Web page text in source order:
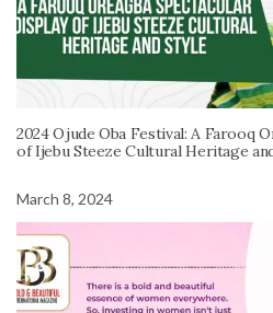
2024 Ojude Oba Festival: A Farooq
of Ijebu Steeze Cultural Heritage
March 8, 2024